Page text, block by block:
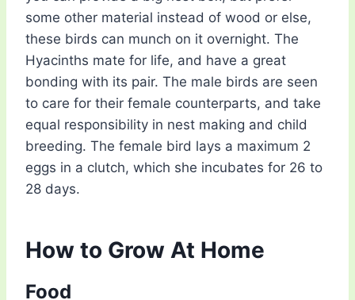
some other material instead of wood or else,
these birds can munch on it overnight. The
Hyacinths mate for life, and have a great
bonding with its pair. The male birds are seen
to care for their female counterparts, and take
equal responsibility in nest making and child
breeding. The female bird lays a maximum 2
eggs in a clutch, which she incubates for 26 to
28 days.
How to Grow At Home
Food